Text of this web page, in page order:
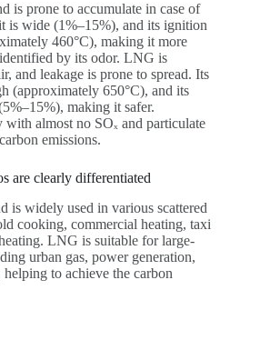
is prone to accumulate in case of
is wide (1%–15%), and its ignition
460°C), making it more
by its odor. LNG is
and leakage is prone to spread. Its
(approximately 650°C), and its
making it safer.
almost no SOₓ and particulate
emissions.
are clearly differentiated
is widely used in various scattered
cooking, commercial heating, taxi
LNG is suitable for large-
urban gas, power generation,
to achieve the carbon